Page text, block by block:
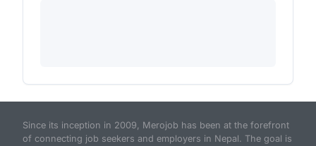
Since its inception in 2009, Merojob has been at the forefront
of connecting job seekers and employers in Nepal. The goal is